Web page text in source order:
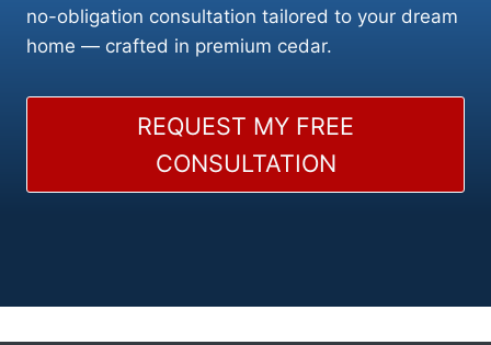
no-obligation consultation tailored to your dream
home — crafted in premium cedar.
REQUEST MY FREE
CONSULTATION